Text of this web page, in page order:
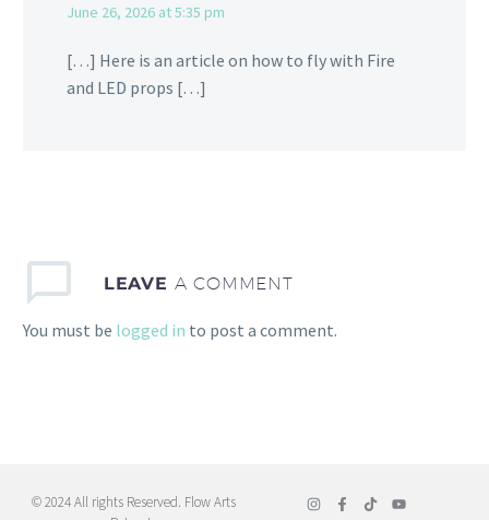
June 26, 2026 at 5:35 pm
[…] Here is an article on how to fly with Fire
and LED props […]
LEAVE A COMMENT
You must be logged in to post a comment.
© 2024 All rights Reserved. Flow Arts